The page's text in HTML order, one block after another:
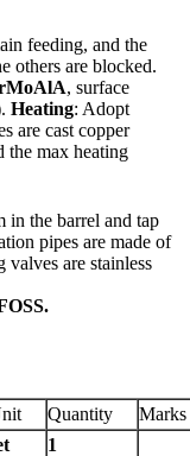
feeding, and the
others are blocked.
, surface
Heating: Adopt
are cast copper
the max heating
in the barrel and tap
pipes are made of
valves are stainless
Quantity
Marks
1